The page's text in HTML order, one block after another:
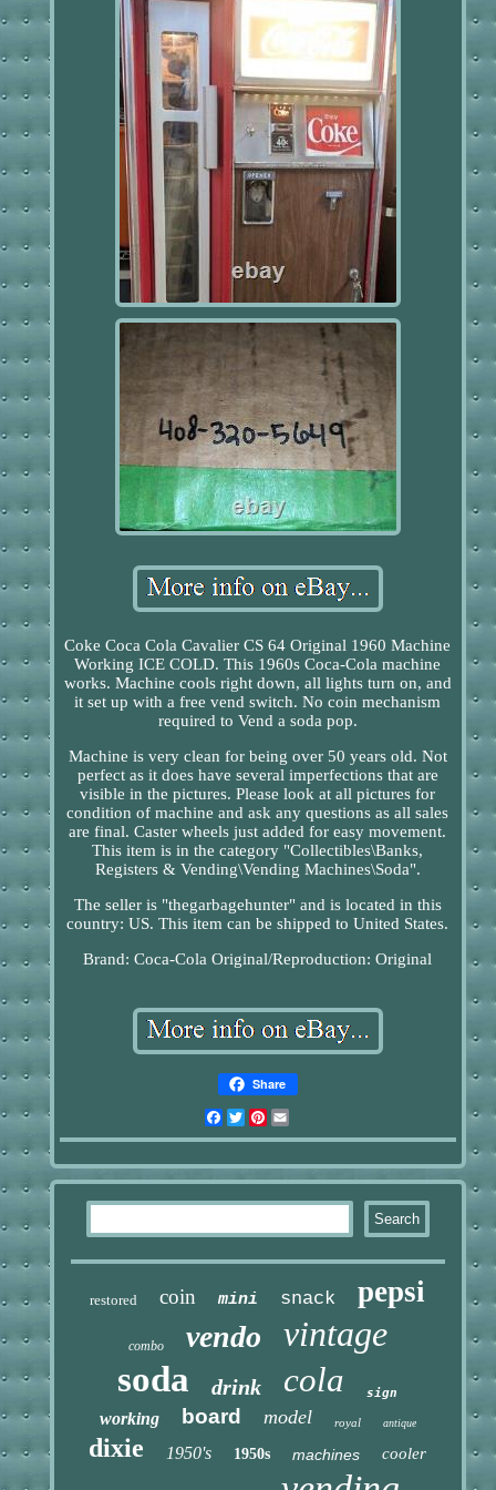
Coke Coca Cola Cavalier CS 64 Original 1960 Machine
Working ICE COLD. This 1960s Coca-Cola machine
works. Machine cools right down, all lights turn on, and
it set up with a free vend switch. No coin mechanism
required to Vend a soda pop.
Machine is very clean for being over 50 years old. Not
perfect as it does have several imperfections that are
visible in the pictures. Please look at all pictures for
condition of machine and ask any questions as all sales
are final. Caster wheels just added for easy movement.
This item is in the category "Collectibles\Banks,
Registers & Vending\Vending Machines\Soda".
The seller is "thegarbagehunter" and is located in this
country: US. This item can be shipped to United States.
Brand: Coca-Cola Original/Reproduction: Original
Share
Facebook
TwitterPinterest
restored coin mini snack pepsi
combo vendo
vintage
soda
drink cola sign
working board model royal antique
dixie 1950's 1950s machines cooler